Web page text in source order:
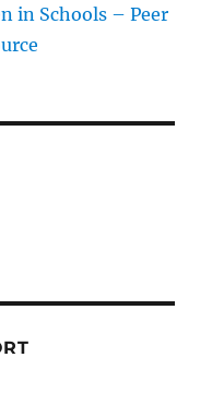
in Schools – Peer